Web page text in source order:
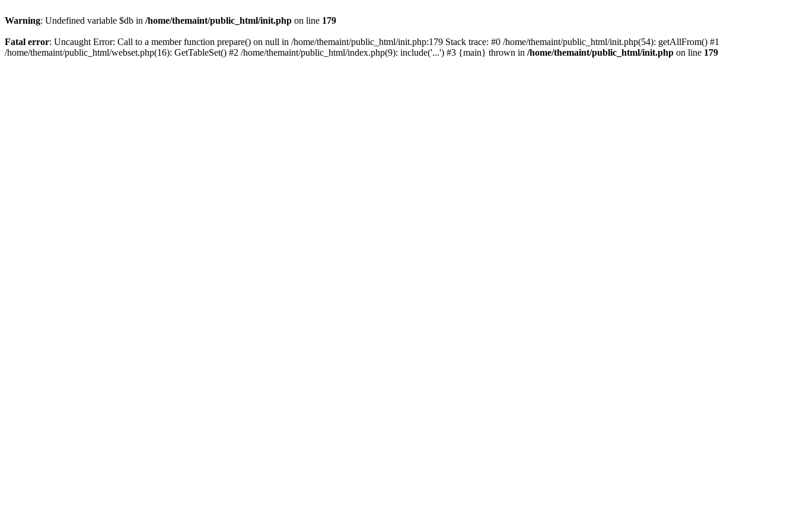
Warning: Undefined variable $db in /home/themaint/public_html/init.php on line 179
Fatal error: Uncaught Error: Call to a member function prepare() on null in /home/themaint/public_html/init.php:179 Stack trace: #0 /home/themaint/public_html/init.php(54): getAllFrom() #1
/home/themaint/public_html/webset.php(16): GetTableSet() #2 /home/themaint/public_html/index.php(9): include('...') #3 {main} thrown in /home/themaint/public_html/init.php on line 179